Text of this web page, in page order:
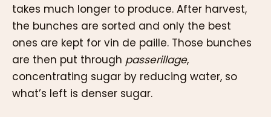
takes much longer to produce. After harvest,
the bunches are sorted and only the best
ones are kept for vin de paille. Those bunches
are then put through passerillage,
concentrating sugar by reducing water, so
what’s left is denser sugar.